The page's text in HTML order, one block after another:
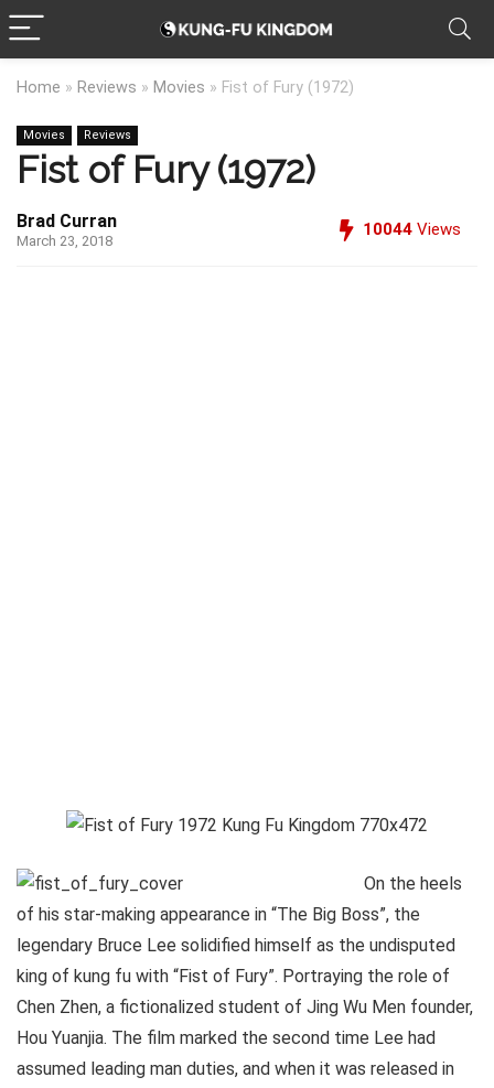
Home » Reviews » Movies » Fist of Fury (1972)
Movies Reviews
Fist of Fury (1972)
Brad Curran
March 23, 2018
10044 Views
On the heels
of his star-making appearance in “The Big Boss”, the
legendary Bruce Lee solidified himself as the undisputed
king of kung fu with “Fist of Fury”. Portraying the role of
Chen Zhen, a fictionalized student of Jing Wu Men founder,
Hou Yuanjia. The film marked the second time Lee had
assumed leading man duties, and when it was released in